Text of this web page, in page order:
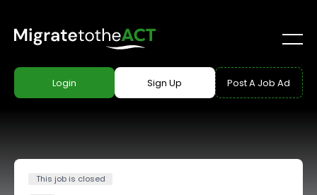
Login Sign Up Post A Job Ad
This job is closed